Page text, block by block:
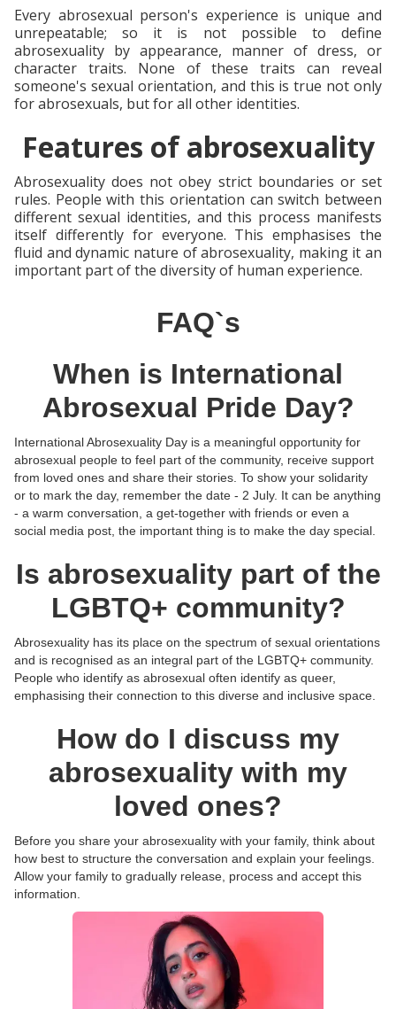
Every abrosexual person's experience is unique and
unrepeatable; so it is not possible to define
abrosexuality by appearance, manner of dress, or
character traits. None of these traits can reveal
someone's sexual orientation, and this is true not only
for abrosexuals, but for all other identities.
Features of abrosexuality
Abrosexuality does not obey strict boundaries or set
rules. People with this orientation can switch between
different sexual identities, and this process manifests
itself differently for everyone. This emphasises the
fluid and dynamic nature of abrosexuality, making it an
important part of the diversity of human experience.
FAQ`s
When is International
Abrosexual Pride Day?
International Abrosexuality Day is a meaningful opportunity for
abrosexual people to feel part of the community, receive support
from loved ones and share their stories. To show your solidarity
or to mark the day, remember the date - 2 July. It can be anything
- a warm conversation, a get-together with friends or even a
social media post, the important thing is to make the day special.
Is abrosexuality part of the
LGBTQ+ community?
Abrosexuality has its place on the spectrum of sexual orientations
and is recognised as an integral part of the LGBTQ+ community.
People who identify as abrosexual often identify as queer,
emphasising their connection to this diverse and inclusive space.
How do I discuss my
abrosexuality with my
loved ones?
Before you share your abrosexuality with your family, think about
how best to structure the conversation and explain your feelings.
Allow your family to gradually release, process and accept this
information.